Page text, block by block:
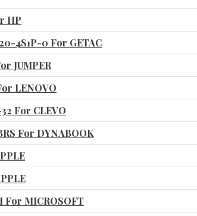
HP
4S1P-0 For GETAC
JUMPER
LENOVO
For CLEVO
For DYNABOOK
For MICROSOFT